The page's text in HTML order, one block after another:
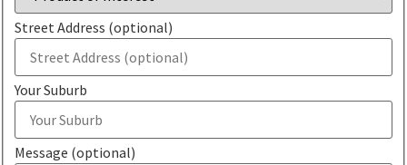
Street Address (optional)
Your Suburb
Message (optional)